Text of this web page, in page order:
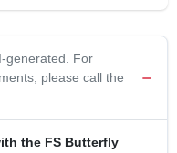
generated. For
please call the
the FS Butterfly